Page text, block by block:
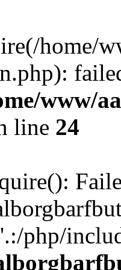
home/
www/
line 24
php/